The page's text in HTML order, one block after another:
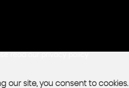
our site, you consent to cookies.